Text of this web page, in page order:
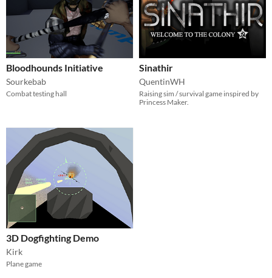
Bloodhounds Initiative
Sourkebab
Combat testing hall
Sinathir
QuentinWH
Raising sim / survival game inspired by
Princess Maker.
3D Dogfighting Demo
Kirk
Plane game